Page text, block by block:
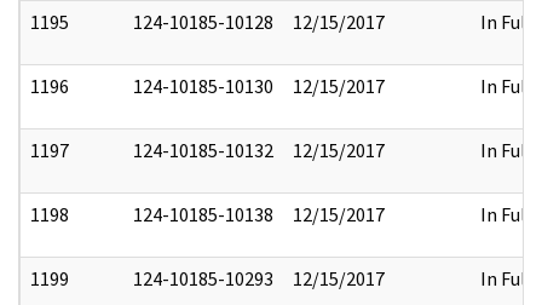
1195 124-10185-10128 12/15/2017 In Full
1196 124-10185-10130 12/15/2017 In Full
1197 124-10185-10132 12/15/2017 In Full
1198 124-10185-10138 12/15/2017 In Full
1199 124-10185-10293 12/15/2017 In Full